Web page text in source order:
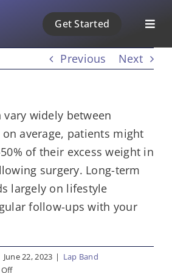
Get Started
ABOUT US
2 PHASE
3 PHASE
BLOG
Previous Next
widely between
average, patients might
of their excess weight in
surgery. Long-term
largely on lifestyle
follow-ups with your
June 22, 2023 | Lap Band
on